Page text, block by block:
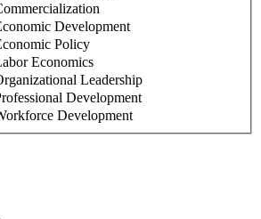
Development
Policy
Economics
Leadership
Development
Development